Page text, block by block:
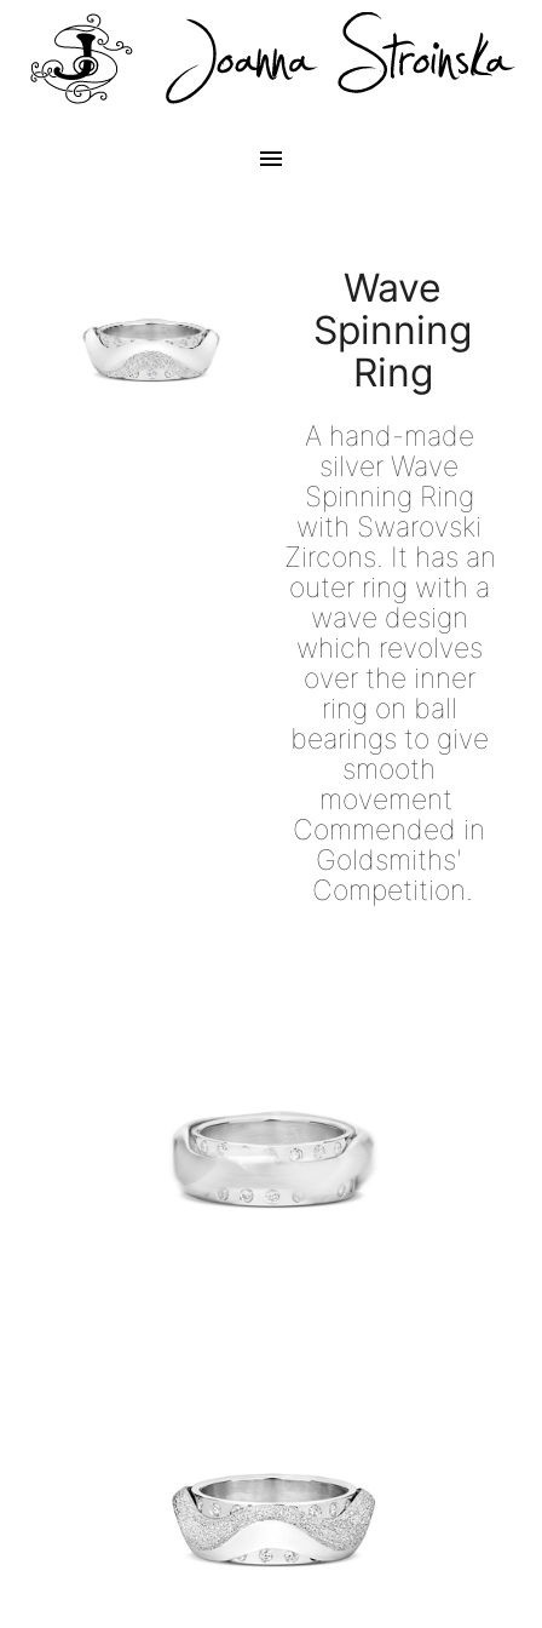
menu
Wave
Spinning
Ring
A hand-made
silver Wave
Spinning Ring
with Swarovski
Zircons. It has an
outer ring with a
wave design
which revolves
over the inner
ring on ball
bearings to give
smooth
movement
Commended in
Goldsmiths'
Competition.